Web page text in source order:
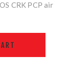
CRK PCP air